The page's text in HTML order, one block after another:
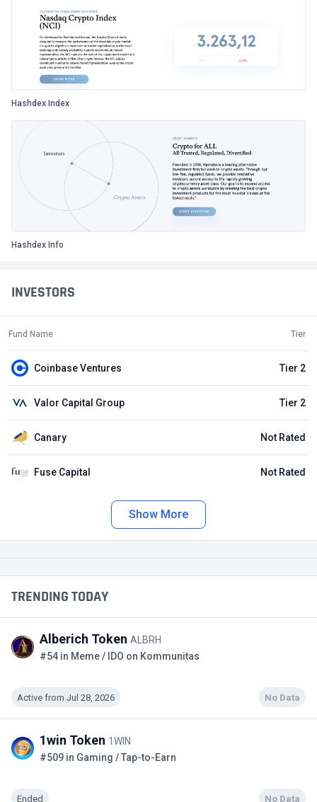
INVESTORS
Fund Name Tier
Coinbase Ventures Tier 2
Valor Capital Group Tier 2
Canary Not Rated
Fuse Capital Not Rated
Show More
Hashdex Index
Hashdex Info
TRENDING TODAY
Alberich Token ALBRH
#54 in Meme / IDO on Kommunitas
Active from Jul 28, 2026 No Data
1win Token 1WIN
#509 in Gaming / Tap-to-Earn
Ended No Data